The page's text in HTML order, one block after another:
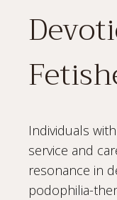
Individuals
service and
resonance in
podophilia-